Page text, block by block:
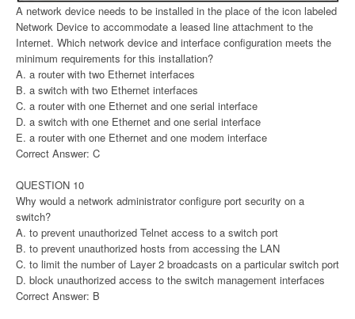
A network device needs to be installed in the place of the icon labeled
Network Device to accommodate a leased line attachment to the
Internet. Which network device and interface configuration meets the
minimum requirements for this installation?
A. a router with two Ethernet interfaces
B. a switch with two Ethernet interfaces
C. a router with one Ethernet and one serial interface
D. a switch with one Ethernet and one serial interface
E. a router with one Ethernet and one modem interface
Correct Answer: C
QUESTION 10
Why would a network administrator configure port security on a
switch?
A. to prevent unauthorized Telnet access to a switch port
B. to prevent unauthorized hosts from accessing the LAN
C. to limit the number of Layer 2 broadcasts on a particular switch port
D. block unauthorized access to the switch management interfaces
Correct Answer: B